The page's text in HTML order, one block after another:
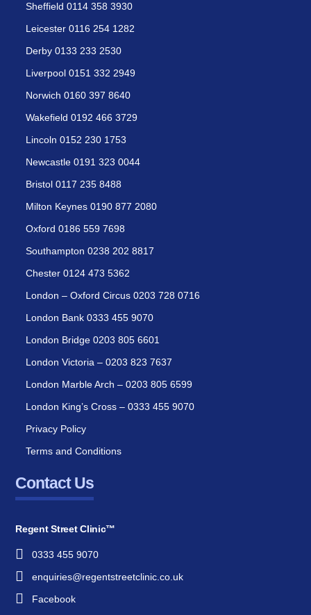
Sheffield 0114 358 3930
Leicester 0116 254 1282
Derby 0133 233 2530
Liverpool 0151 332 2949
Norwich 0160 397 8640
Wakefield 0192 466 3729
Lincoln 0152 230 1753
Newcastle 0191 323 0044
Bristol 0117 235 8488
Milton Keynes 0190 877 2080
Oxford 0186 559 7698
Southampton 0238 202 8817
Chester 0124 473 5362
London – Oxford Circus 0203 728 0716
London Bank 0333 455 9070
London Bridge 0203 805 6601
London Victoria – 0203 823 7637
London Marble Arch – 0203 805 6599
London King’s Cross – 0333 455 9070
Privacy Policy
Terms and Conditions
Contact Us
Regent Street Clinic™
0333 455 9070
enquiries@regentstreetclinic.co.uk
Facebook